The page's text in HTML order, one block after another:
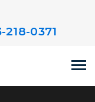
218-0371